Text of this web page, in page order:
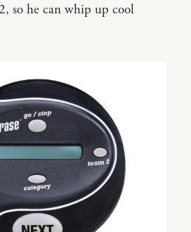
so he can whip up cool